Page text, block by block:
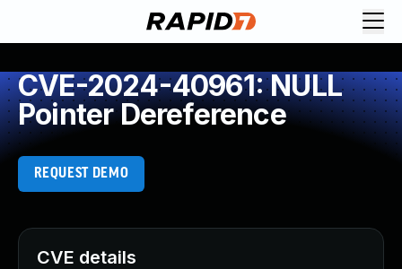
CVE-2024-40961: NULL
Pointer Dereference
REQUEST DEMO
CVE details